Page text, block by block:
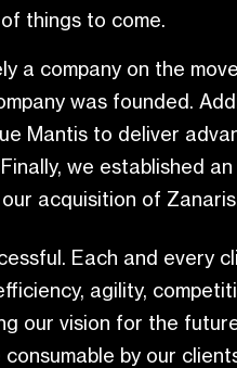
things to come.
a company on the
was founded.
Mantis to deliver
we established
acquisition of
Each and every
agility,
our vision for the
by our